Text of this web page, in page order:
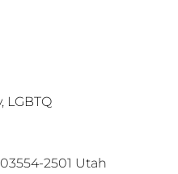
LGBTQ
2501 Utah